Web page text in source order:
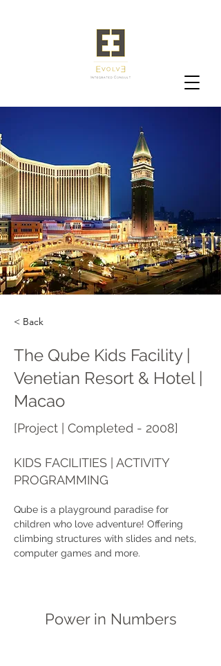
< Back
The Qube Kids Facility |
Venetian Resort & Hotel |
Macao
[Project | Completed - 2008]
KIDS FACILITIES | ACTIVITY
PROGRAMMING
Qube is a playground paradise for
children who love adventure! Offering
climbing structures with slides and nets,
computer games and more.
Power in Numbers